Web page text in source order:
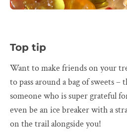
Top tip
Want to make friends on your
to pass around a bag of sweets –
someone who is super grateful
even be an ice breaker with a
on the trail alongside you!